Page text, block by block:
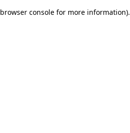
browser console for more information).